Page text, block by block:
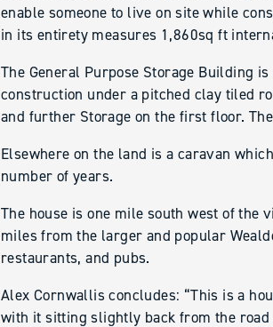
enable someone to live on site while
in its entirety measures 1,860sq ft
The General Purpose Storage Building
construction under a pitched clay tiled
and further Storage on the first floor.
Elsewhere on the land is a caravan
number of years.
The house is one mile south west of the
miles from the larger and popular
restaurants, and pubs.
Alex Cornwallis concludes: “This is a
with it sitting slightly back from the road